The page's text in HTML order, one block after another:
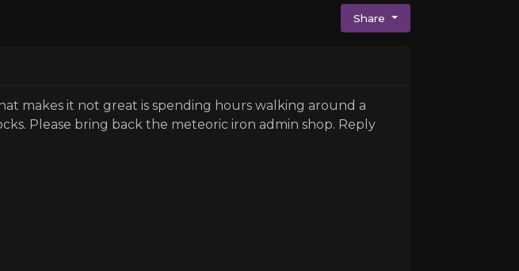
Share
makes it not great is spending hours walking around a
Please bring back the meteoric iron admin shop. Reply